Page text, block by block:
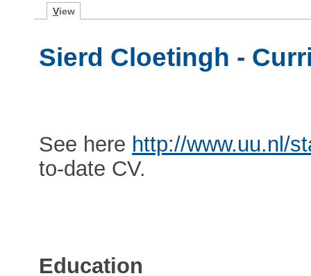
View
Sierd Cloetingh -
See here http://www.uu.nl/
to-date CV.
Education